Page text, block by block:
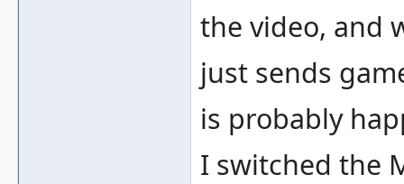
the video, and
just sends
is probably
I switched the